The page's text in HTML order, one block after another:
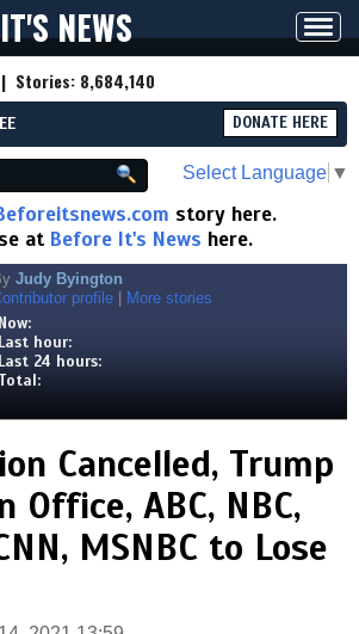
NEWS
| Stories: 8,684,140
DONATE HERE
Select Language ▼
story here.
at Before It's News here.
Judy Byington
profile
More stories
Now:
Last hour:
Last 24 hours:
Total:
Cancelled, Trump
Office, ABC, NBC,
MSNBC to Lose